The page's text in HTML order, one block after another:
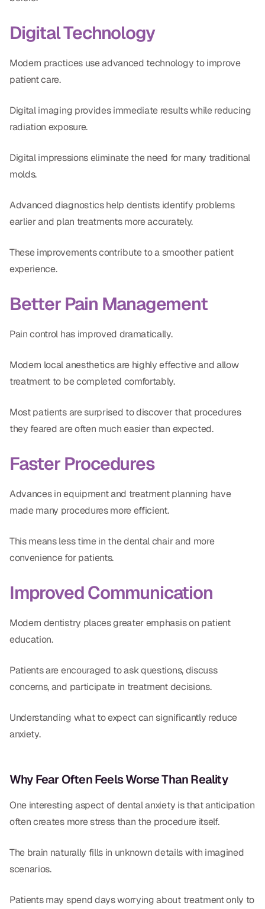
Digital Technology
Modern practices use advanced technology to improve
patient care.
Digital imaging provides immediate results while reducing
radiation exposure.
Digital impressions eliminate the need for many traditional
molds.
Advanced diagnostics help dentists identify problems
earlier and plan treatments more accurately.
These improvements contribute to a smoother patient
experience.
Better Pain Management
Pain control has improved dramatically.
Modern local anesthetics are highly effective and allow
treatment to be completed comfortably.
Most patients are surprised to discover that procedures
they feared are often much easier than expected.
Faster Procedures
Advances in equipment and treatment planning have
made many procedures more efficient.
This means less time in the dental chair and more
convenience for patients.
Improved Communication
Modern dentistry places greater emphasis on patient
education.
Patients are encouraged to ask questions, discuss
concerns, and participate in treatment decisions.
Understanding what to expect can significantly reduce
anxiety.
Why Fear Often Feels Worse Than Reality
One interesting aspect of dental anxiety is that anticipation
often creates more stress than the procedure itself.
The brain naturally fills in unknown details with imagined
scenarios.
Patients may spend days worrying about treatment only to